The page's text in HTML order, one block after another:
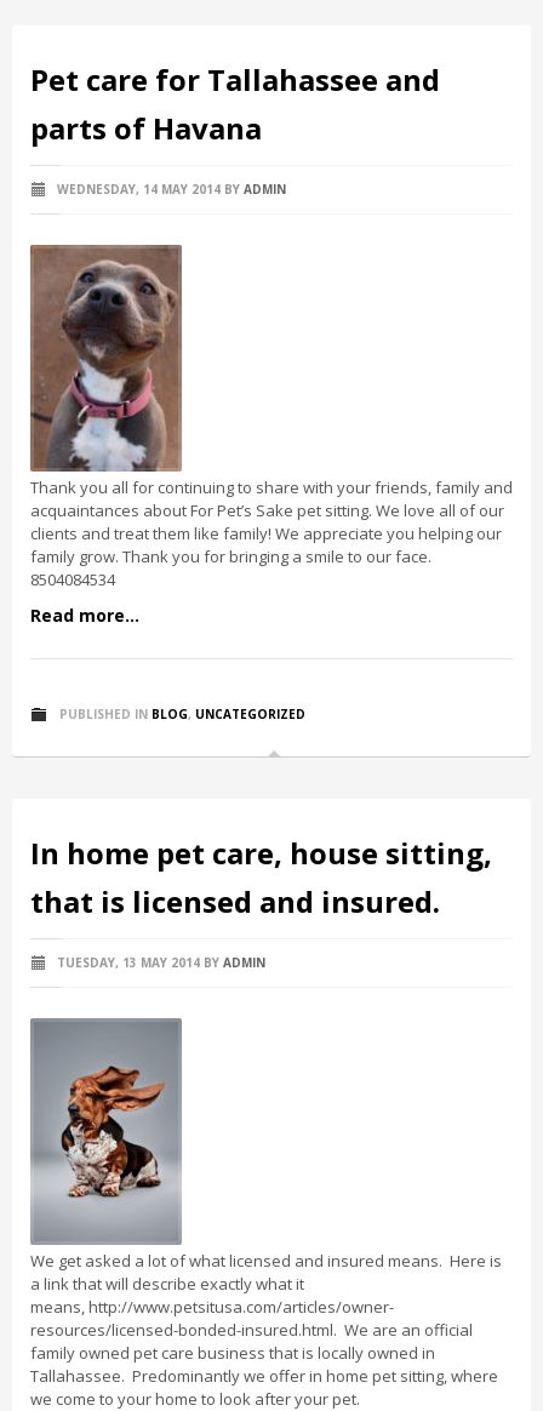
Pet care for Tallahassee and
parts of Havana
WEDNESDAY, 14 MAY 2014 BY ADMIN
Thank you all for continuing to share with your friends, family and
acquaintances about For Pet’s Sake pet sitting. We love all of our
clients and treat them like family! We appreciate you helping our
family grow. Thank you for bringing a smile to our face.
8504084534
Read more...
PUBLISHED IN BLOG, UNCATEGORIZED
In home pet care, house sitting,
that is licensed and insured.
TUESDAY, 13 MAY 2014 BY ADMIN
We get asked a lot of what licensed and insured means. Here is
a link that will describe exactly what it
means, http://www.petsitusa.com/articles/owner-
resources/licensed-bonded-insured.html. We are an official
family owned pet care business that is locally owned in
Tallahassee. Predominantly we offer in home pet sitting, where
we come to your home to look after your pet.